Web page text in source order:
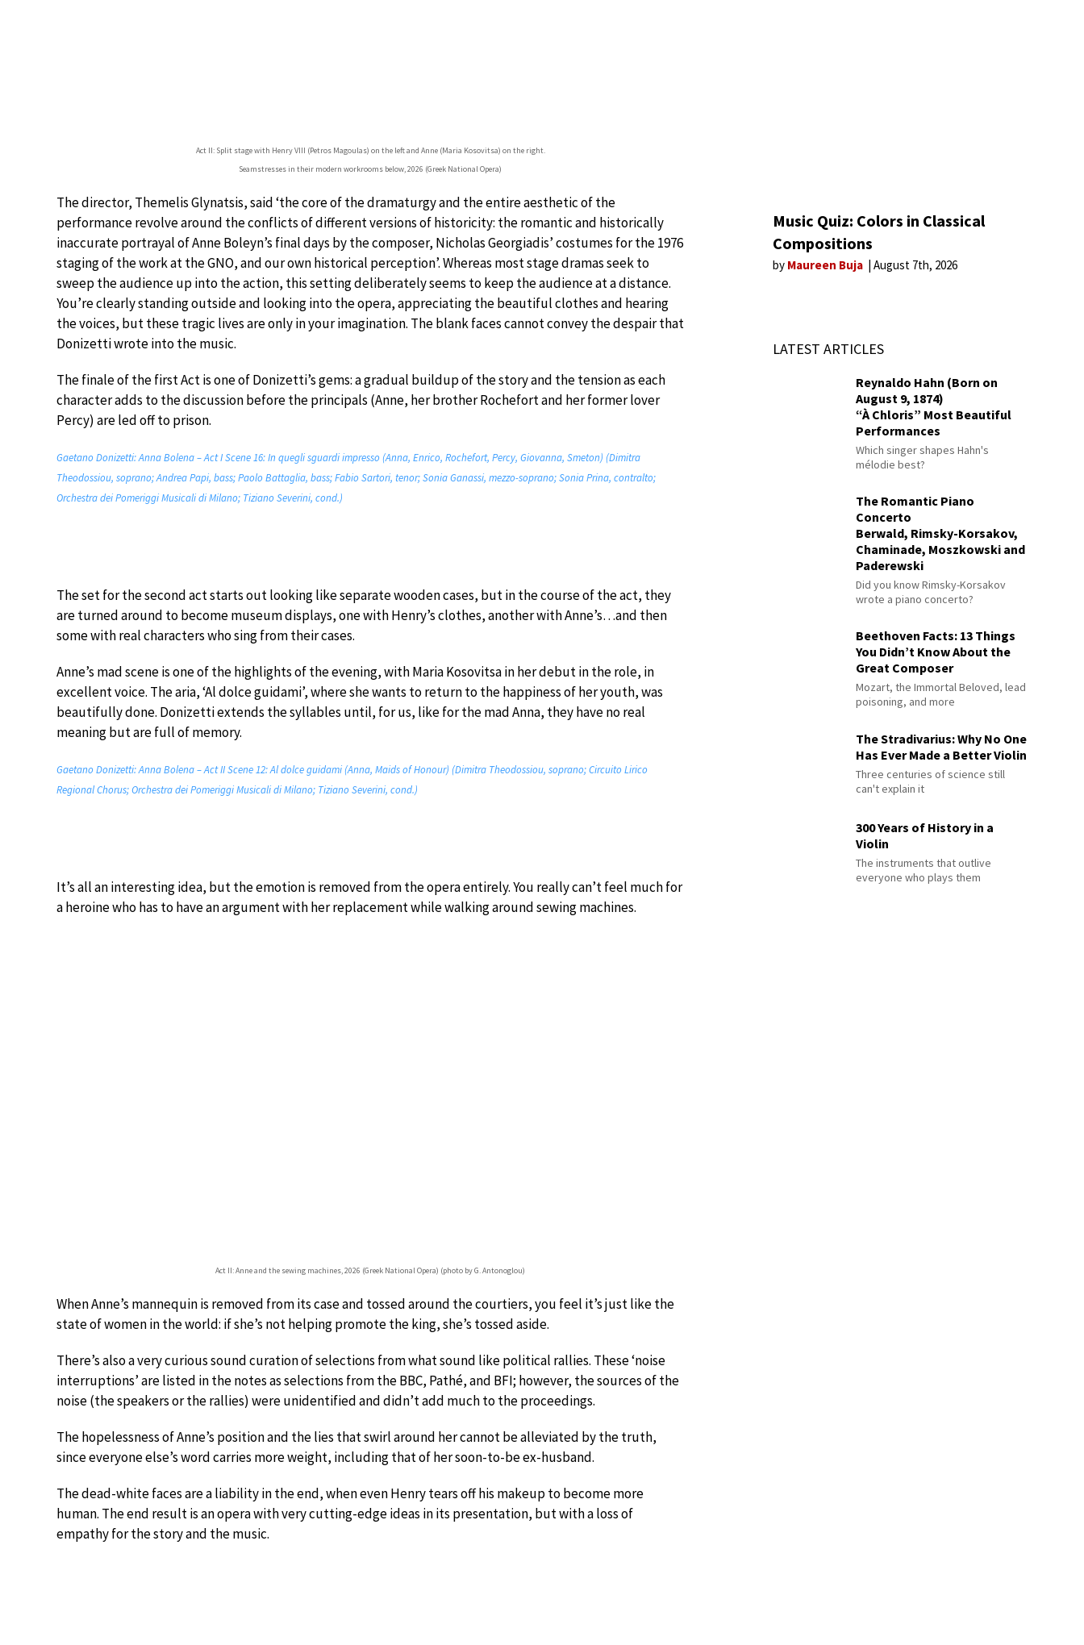
Act II: Split stage with Henry VIII (Petros Magoulas) on the left and Anne (Maria Kosovitsa) on the right.
Seamstresses in their modern workrooms below, 2026 (Greek National Opera)
The director, Themelis Glynatsis, said ‘the core of the dramaturgy and the entire aesthetic of the
performance revolve around the conflicts of different versions of historicity: the romantic and historically
inaccurate portrayal of Anne Boleyn’s final days by the composer, Nicholas Georgiadis’ costumes for the 1976
staging of the work at the GNO, and our own historical perception’. Whereas most stage dramas seek to
sweep the audience up into the action, this setting deliberately seems to keep the audience at a distance.
You’re clearly standing outside and looking into the opera, appreciating the beautiful clothes and hearing
the voices, but these tragic lives are only in your imagination. The blank faces cannot convey the despair that
Donizetti wrote into the music.
The finale of the first Act is one of Donizetti’s gems: a gradual buildup of the story and the tension as each
character adds to the discussion before the principals (Anne, her brother Rochefort and her former lover
Percy) are led off to prison.
Gaetano Donizetti: Anna Bolena – Act I Scene 16: In quegli sguardi impresso (Anna, Enrico, Rochefort, Percy, Giovanna, Smeton) (Dimitra
Theodossiou, soprano; Andrea Papi, bass; Paolo Battaglia, bass; Fabio Sartori, tenor; Sonia Ganassi, mezzo-soprano; Sonia Prina, contralto;
Orchestra dei Pomeriggi Musicali di Milano; Tiziano Severini, cond.)
The set for the second act starts out looking like separate wooden cases, but in the course of the act, they
are turned around to become museum displays, one with Henry’s clothes, another with Anne’s…and then
some with real characters who sing from their cases.
Anne’s mad scene is one of the highlights of the evening, with Maria Kosovitsa in her debut in the role, in
excellent voice. The aria, ‘Al dolce guidami’, where she wants to return to the happiness of her youth, was
beautifully done. Donizetti extends the syllables until, for us, like for the mad Anna, they have no real
meaning but are full of memory.
Gaetano Donizetti: Anna Bolena – Act II Scene 12: Al dolce guidami (Anna, Maids of Honour) (Dimitra Theodossiou, soprano; Circuito Lirico
Regional Chorus; Orchestra dei Pomeriggi Musicali di Milano; Tiziano Severini, cond.)
It’s all an interesting idea, but the emotion is removed from the opera entirely. You really can’t feel much for
a heroine who has to have an argument with her replacement while walking around sewing machines.
Act II: Anne and the sewing machines, 2026 (Greek National Opera) (photo by G. Antonoglou)
When Anne’s mannequin is removed from its case and tossed around the courtiers, you feel it’s just like the
state of women in the world: if she’s not helping promote the king, she’s tossed aside.
There’s also a very curious sound curation of selections from what sound like political rallies. These ‘noise
interruptions’ are listed in the notes as selections from the BBC, Pathé, and BFI; however, the sources of the
noise (the speakers or the rallies) were unidentified and didn’t add much to the proceedings.
The hopelessness of Anne’s position and the lies that swirl around her cannot be alleviated by the truth,
since everyone else’s word carries more weight, including that of her soon-to-be ex-husband.
The dead-white faces are a liability in the end, when even Henry tears off his makeup to become more
human. The end result is an opera with very cutting-edge ideas in its presentation, but with a loss of
empathy for the story and the music.
Music Quiz: Colors in Classical
Compositions
by Maureen Buja August 7th, 2026
LATEST ARTICLES
Reynaldo Hahn (Born on
August 9, 1874)
“À Chloris” Most Beautiful
Performances
Which singer shapes Hahn's
mélodie best?
The Romantic Piano
Concerto
Berwald, Rimsky-Korsakov,
Chaminade, Moszkowski and
Paderewski
Did you know Rimsky-Korsakov
wrote a piano concerto?
Beethoven Facts: 13 Things
You Didn’t Know About the
Great Composer
Mozart, the Immortal Beloved, lead
poisoning, and more
The Stradivarius: Why No One
Has Ever Made a Better Violin
Three centuries of science still
can't explain it
300 Years of History in a
Violin
The instruments that outlive
everyone who plays them